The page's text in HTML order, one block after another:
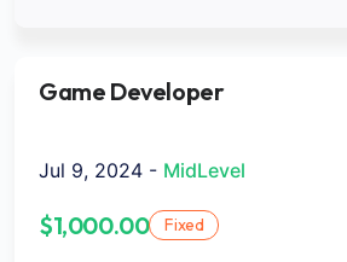
Game Developer
Jul 9, 2024 - MidLevel
$1,000.00 Fixed